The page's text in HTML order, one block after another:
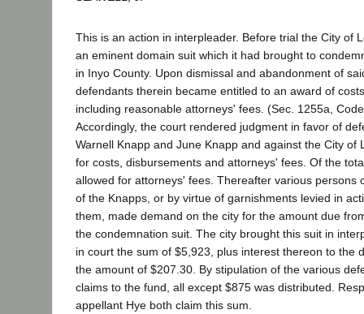
This is an action in interpleader. Before trial the City of
an eminent domain suit which it had brought to
in Inyo County. Upon dismissal and abandonment of
defendants therein became entitled to an award of
including reasonable attorneys' fees. (Sec. 1255a,
Accordingly, the court rendered judgment in favor of
Warnell Knapp and June Knapp and against the City of
for costs, disbursements and attorneys' fees. Of the
allowed for attorneys' fees. Thereafter various persons
of the Knapps, or by virtue of garnishments levied in
them, made demand on the city for the amount due
the condemnation suit. The city brought this suit in
in court the sum of $5,923, plus interest thereon to the
the amount of $207.30. By stipulation of the various
claims to the fund, all except $875 was distributed.
appellant Hye both claim this sum.